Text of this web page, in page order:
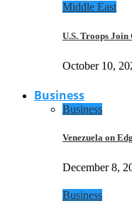
Middle East
U.S. Troops
October 10,
Business
Business
Venezuela on
December 8,
Business